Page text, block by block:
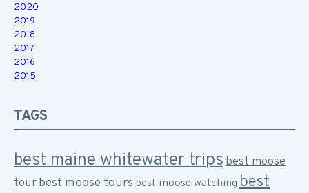
2020
2019
2018
2017
2016
2015
TAGS
best maine whitewater tripsbest moose
tourbest moose toursbest moose watching best